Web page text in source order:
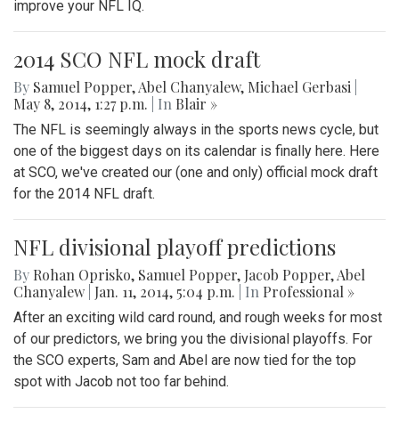
improve your NFL IQ.
2014 SCO NFL mock draft
By Samuel Popper,Abel Chanyalew, Michael Gerbasi
May 8, 2014, 1:27 p.m.
| In Blair »
The NFL is seemingly always in the sports news cycle, but
one of the biggest days on its calendar is finally here. Here
at SCO, we've created our (one and only) official mock draft
for the 2014 NFL draft.
NFL divisional playoff predictions
By Rohan Oprisko, Samuel Popper, Jacob Popper,Abel
Chanyalew Jan. 11, 2014, 5:04 p.m. | In Professional »
After an exciting wild card round, and rough weeks for most
of our predictors, we bring you the divisional playoffs. For
the SCO experts, Sam and Abel are now tied for the top
spot with Jacob not too far behind.